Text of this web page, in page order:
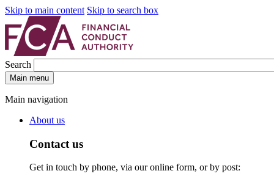
Skip to main content Skip to search box
Search
Main menu
Main navigation
About us
Contact us
Get in touch by phone, via our online form, or by post: